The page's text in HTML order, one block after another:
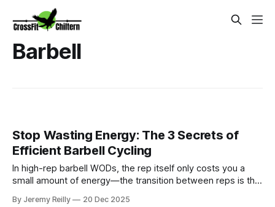
Barbell
Stop Wasting Energy: The 3 Secrets of
Efficient Barbell Cycling
In high-rep barbell WODs, the rep itself only costs you a
small amount of energy—the transition between reps is the
By Jeremy Reilly 20 Dec 2025